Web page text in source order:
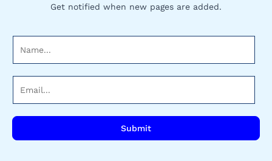
Get notified when new pages are added.
l
Submit